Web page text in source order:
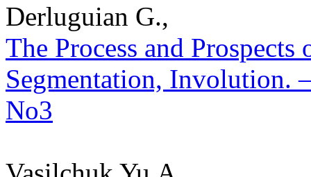
Derluguian G.,
The Process and
Segmentation, Involution.
No3